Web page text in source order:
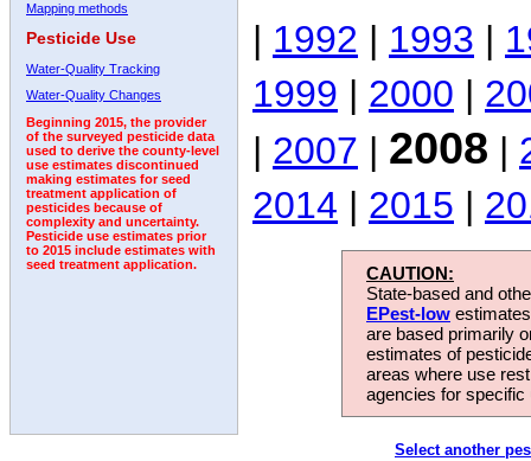
Mapping methods
Pesticide Use
Water-Quality Tracking
Water-Quality Changes
Beginning 2015, the provider
of the surveyed pesticide data
used to derive the county-level
use estimates discontinued
making estimates for seed
treatment application of
pesticides because of
complexity and uncertainty.
Pesticide use estimates prior
to 2015 include estimates with
seed treatment application.
| 1992 | 1993 |
1999 | 2000 |
| 2007 | 2008 |
2014 | 2015 |
CAUTION:
State-based and
EPest-low
are based primarily
estimates of
areas where use
agencies for
Select another